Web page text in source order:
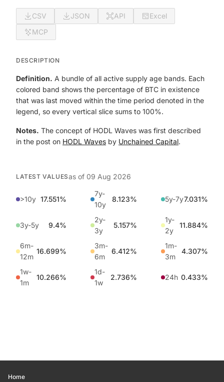
CSV JSON API
Excel
MCP
DESCRIPTION
Definition. A bundle of all active supply age bands. Each
colored band shows the percentage of BTC in existence
that was last moved within the time period denoted in the
legend, so every vertical slice sums to 100%.
Notes. The concept of HODL Waves was first described
in the post on HODL Waves by Unchained Capital.
LATEST VALUESas of 09 Aug 2026
>10y 17.551%
7y-
10y
8.123% 5y-7y7.031%
3y-5y 9.4%
2y-
3y
5.157%
1y-
2y
11.884%
6m-
12m
16.699%
3m-
6m
6.412%
1m-
3m
4.307%
1w-
1m
10.266%
1d-
1w
2.736% 24h 0.433%
Home